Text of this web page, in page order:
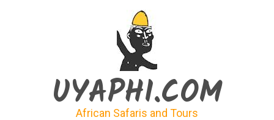
UYAPHI.COM
African Safaris and Tours